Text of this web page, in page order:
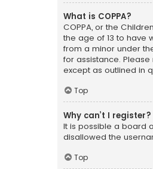
What is COPPA?
COPPA, or the
the age of 13 to have
from a minor under
for assistance.
except as outlined in
Top
Why can’t I register?
It is possible a board
disallowed the
Top